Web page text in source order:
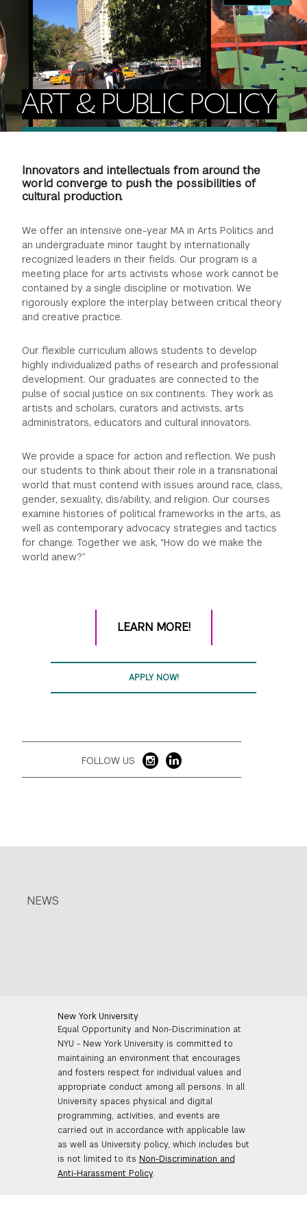
VISIT TISCH
CONTACT US
STUDY ABROAD
SPECIAL PROGRAMS
STUDENT AFFAIRS
INSTITUTIONAL GIVING
WAYS TO GIVE
DEAN'S COUNCIL
TISCH PARENTS' COUNCIL
TISCH GALA
TISCH GIVING NEWS
NYU ONE DAY
PROSPECTIVE STUDENTS
INCOMING STUDENTS
CURRENT STUDENTS
PARENTS
FACULTY
ADMINISTRATORS
ART & PUBLIC POLICY
Innovators and intellectuals from around the
world converge to push the possibilities of
cultural production.
We offer an intensive one-year MA in Arts Politics and
an undergraduate minor taught by internationally
recognized leaders in their fields. Our program is a
meeting place for arts activists whose work cannot be
contained by a single discipline or motivation. We
rigorously explore the interplay between critical theory
and creative practice.
Our flexible curriculum allows students to develop
highly individualized paths of research and professional
development. Our graduates are connected to the
pulse of social justice on six continents. They work as
artists and scholars, curators and activists, arts
administrators, educators and cultural innovators.
We provide a space for action and reflection. We push
our students to think about their role in a transnational
world that must contend with issues around race, class,
gender, sexuality, dis/ability, and religion. Our courses
examine histories of political frameworks in the arts, as
well as contemporary advocacy strategies and tactics
for change. Together we ask, “How do we make the
world anew?”
LEARN MORE!
APPLY NOW!
FOLLOW US
NEWS
New York University
Equal Opportunity and Non-Discrimination at
NYU - New York University is committed to
maintaining an environment that encourages
and fosters respect for individual values and
appropriate conduct among all persons. In all
University spaces physical and digital
programming, activities, and events are
carried out in accordance with applicable law
as well as University policy, which includes but
is not limited to its Non-Discrimination and
Anti-Harassment Policy.